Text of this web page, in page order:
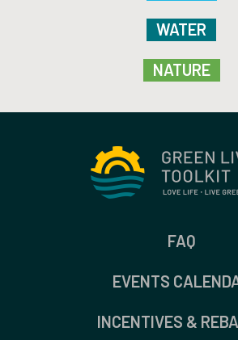
WATER
NATURE
FAQ
EVENTS
INCENTIVES &